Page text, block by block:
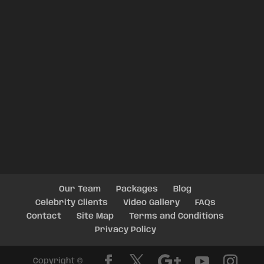
Our Team Packages
Blog
Celebrity Clients
Video Gallery
FAQs
Contact
Site Map
Terms and Conditions
Privacy Policy
Copyright ©